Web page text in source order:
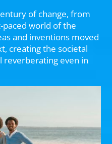
of change, from
world of the
and inventions moved
creating the societal
reverberating even in